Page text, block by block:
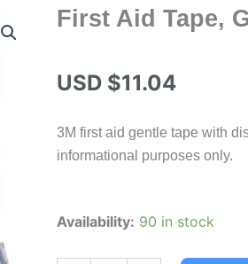
First Aid Tape,
USD $11.04
3M first aid gentle tape with
informational purposes only.
Availability: 90 in stock
First